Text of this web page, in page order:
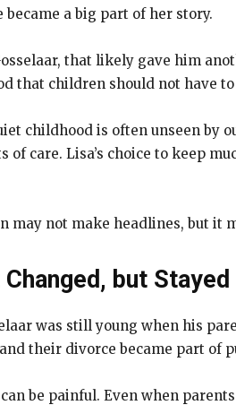
a big part of her story.
that likely gave him
that children should not have
childhood is often unseen
of care. Lisa’s choice to keep
may not make headlines, but it
but
was still young when his
their divorce became part of
be painful. Even when